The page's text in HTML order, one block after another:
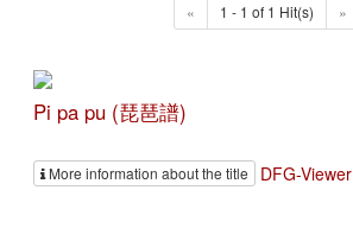
« 1 - 1 of 1 Hit(s) »
Pi pa pu (琵琶譜)
More information about the title DFG-Viewer